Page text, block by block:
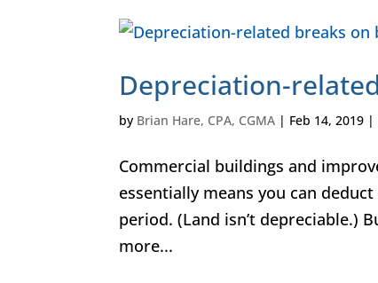
Depreciation-
by Brian Hare, CPA, CGMA | Feb 14, 2019 |
Commercial buildings and
essentially means you can
period. (Land isn’t depreciable.)
more...